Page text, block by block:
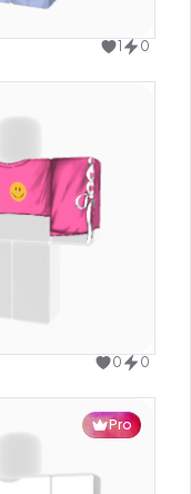
Use this design
1 0
Use this design
0 0
Pro